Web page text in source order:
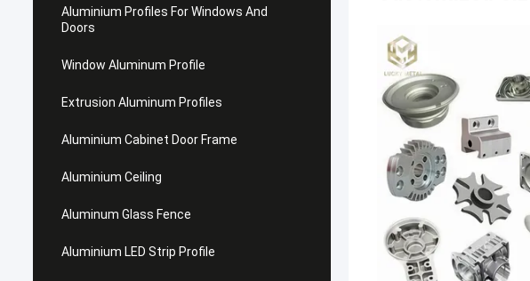
Aluminium Profiles For Windows And
Doors
Window Aluminum Profile
Extrusion Aluminum Profiles
Aluminium Cabinet Door Frame
Aluminium Ceiling
Aluminum Glass Fence
Aluminium LED Strip Profile